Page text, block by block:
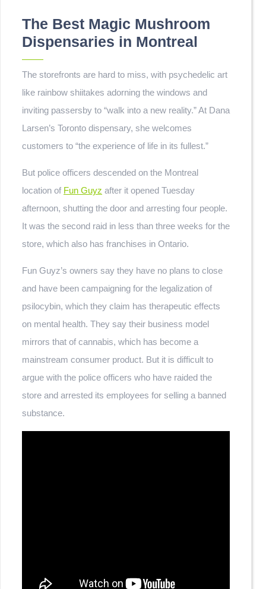
The Best Magic Mushroom
Dispensaries in Montreal
The storefronts are hard to miss, with psychedelic art
like rainbow shiitakes adorning the windows and
inviting passersby to “walk into a new reality.” At Dana
Larsen’s Toronto dispensary, she welcomes
customers to “the experience of life in its fullest.”
But police officers descended on the Montreal
location of Fun Guyz after it opened Tuesday
afternoon, shutting the door and arresting four people.
It was the second raid in less than three weeks for the
store, which also has franchises in Ontario.
Fun Guyz’s owners say they have no plans to close
and have been campaigning for the legalization of
psilocybin, which they claim has therapeutic effects
on mental health. They say their business model
mirrors that of cannabis, which has become a
mainstream consumer product. But it is difficult to
argue with the police officers who have raided the
store and arrested its employees for selling a banned
substance.